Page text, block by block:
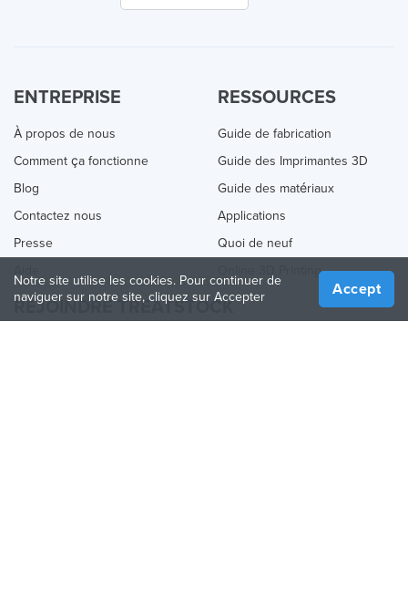
ENTREPRISE
À propos de nous
Comment ça fonctionne
Blog
Contactez nous
Presse
RESSOURCES
Guide de fabrication
Guide des Imprimantes 3D
Guide des matériaux
Applications
Quoi de neuf
Online 3D Printing
REJOINDRE TREATSTOCK
Notre site utilise les cookies. Pour continuer de
naviguer sur notre site, cliquez sur Accepter
Accept